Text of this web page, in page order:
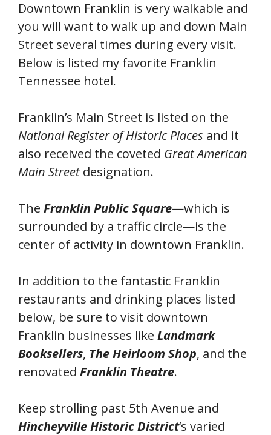
Downtown Franklin is very walkable and
you will want to walk up and down Main
Street several times during every visit.
Below is listed my favorite Franklin
Tennessee hotel.
Franklin’s Main Street is listed on the
National Register of Historic Places and it
also received the coveted Great American
Main Street designation.
The Franklin Public Square—which is
surrounded by a traffic circle—is the
center of activity in downtown Franklin.
In addition to the fantastic Franklin
restaurants and drinking places listed
below, be sure to visit downtown
Franklin businesses like Landmark
Booksellers, The Heirloom Shop, and the
renovated Franklin Theatre.
Keep strolling past 5th Avenue and
Hincheyville Historic District‘s varied